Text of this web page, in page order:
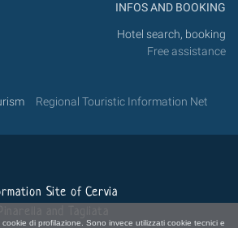
di profilazione. Sono invece utilizzati cookie tecnici e
INFOS AND BOOKING
Hotel search, booking
Free assistance
Regional Touristic Information Net
Site of Cervia